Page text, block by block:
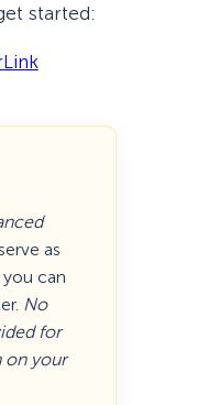
started:
as
can
No
for
on your